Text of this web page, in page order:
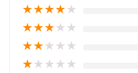
★★★★★
★★★★★
★★★★★
★★★★★